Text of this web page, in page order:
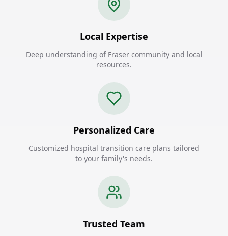
Local Expertise
Deep understanding of Fraser community and local
resources.
Personalized Care
Customized hospital transition care plans tailored
to your family's needs.
Trusted Team